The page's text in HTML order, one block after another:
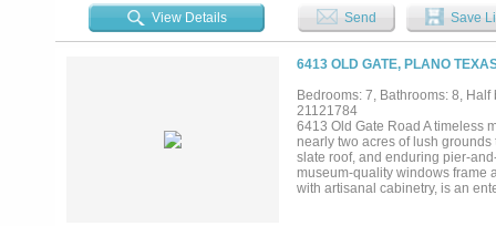
the wet bar, complete with a
continues outside, featuring a
the gourmet kitchen, where
appliances. A butler’s pantry
where hand-painted ceilings
fashion connoisseur, two
any collection. Conveniently
resort. Spend afternoons by the
greenhouse. For the automotive
full-size guest house also
View Details Send Save
6413 OLD GATE, PLANO
Bedrooms: 7, Bathrooms: 8,
21121784
6413 Old Gate Road A timeless
nearly two acres of lush
slate roof, and enduring pier-
museum-quality windows frame
with artisanal cabinetry, is an